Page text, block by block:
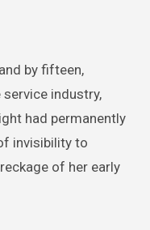
by fifteen,
industry,
had permanently
invisibility to
of her early